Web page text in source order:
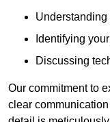
Identifying
Discussing
Our commitment to
clear